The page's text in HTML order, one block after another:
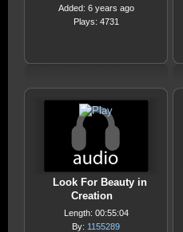
Added: 6 years ago
Plays: 4731
Look For Beauty in
Creation
Length: 00:55:04
By: 1155289